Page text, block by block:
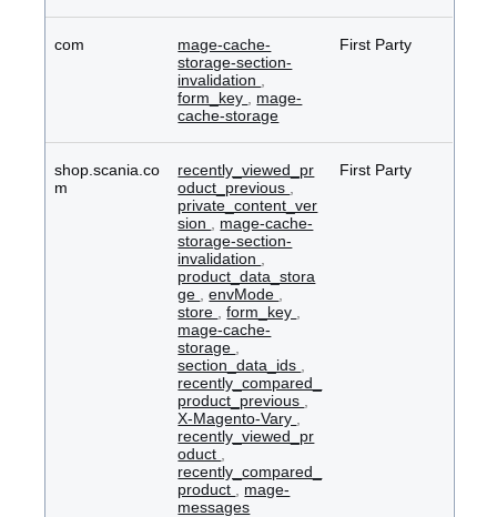
com
mage-cache-
storage-section-
invalidation
form_key
mage-
cache-storage
First Party
shop.scania.co
m
recently_viewed_pr
oduct_previous
private_content_ver
sion
mage-cache-
storage-section-
invalidation
product_data_stora
ge
,envMode
store
,form_key
mage-cache-
storage
section_data_ids
recently_compared_
product_previous
X-Magento-Vary
recently_viewed_pr
oduct
recently_compared_
product
mage-
messages
First Party